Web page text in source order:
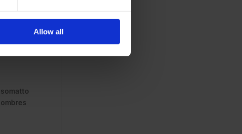
Allow all